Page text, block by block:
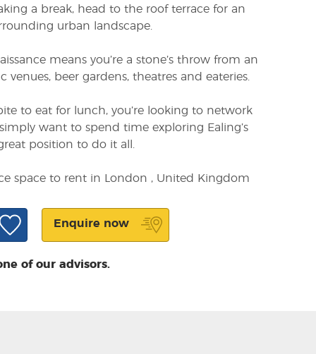
a break, head to the roof terrace for an
urban landscape.
means you’re a stone’s throw from an
venues, beer gardens, theatres and eateries.
to eat for lunch, you’re looking to network
want to spend time exploring Ealing’s
position to do it all.
space to rent in London , United Kingdom
Enquire now
of our advisors.